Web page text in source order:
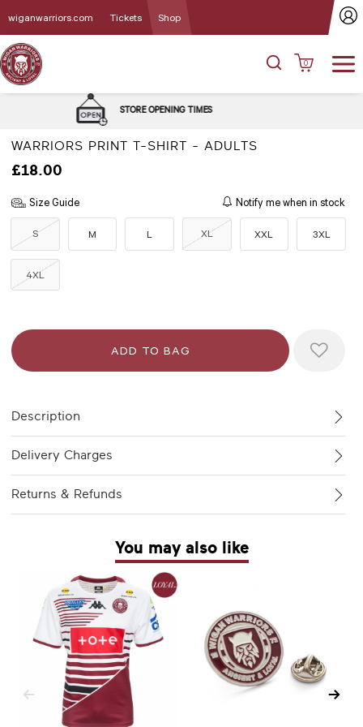
wiganwarriors.com Tickets Shop
0
WARRIORS PRINT T-SHIRT - ADULTS
£18.00
Size Guide Notify me when in stock
S M L XL XXL 3XL
4XL
Description
Delivery Charges
Returns & Refunds
You may also like